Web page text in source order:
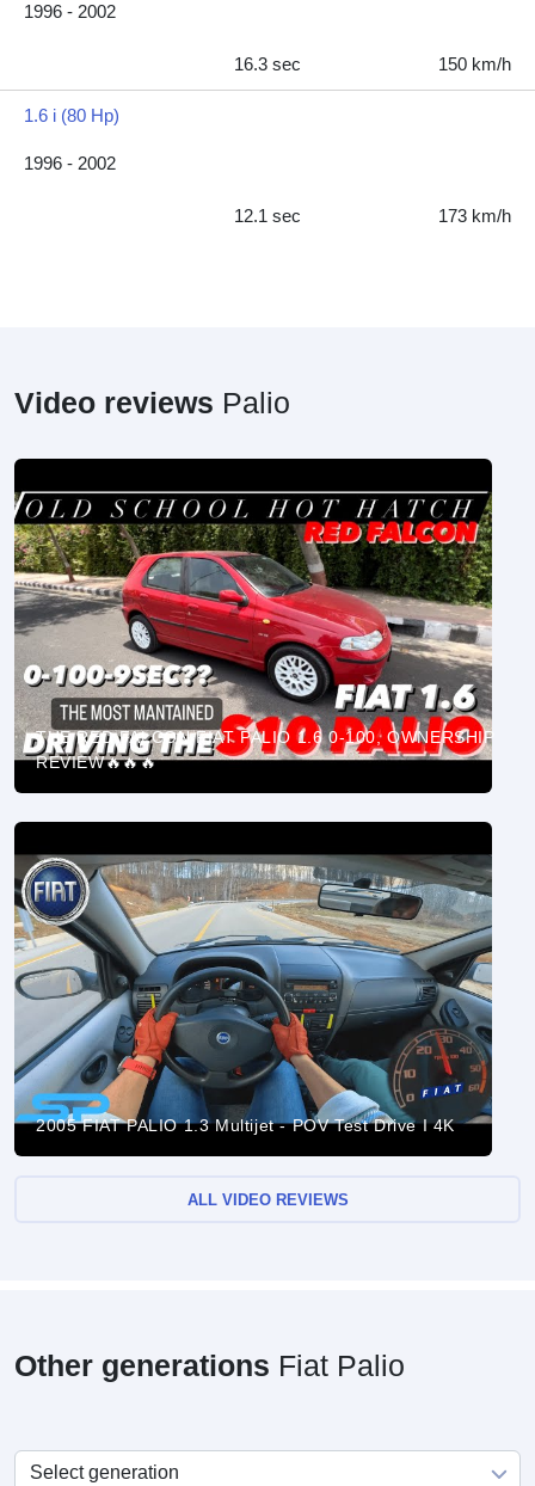
1996 - 2002
16.3 sec 150 km/h
1.6 i (80 Hp)
1996 - 2002
12.1 sec 173 km/h
Video reviews Palio
THE RED FALCON FIAT PALIO 1.6 0-100, OWNERSHIP
REVIEW🔥🔥🔥
2005 FIAT PALIO 1.3 Multijet - POV Test Drive I 4K
ALL VIDEO REVIEWS
Other generations Fiat Palio